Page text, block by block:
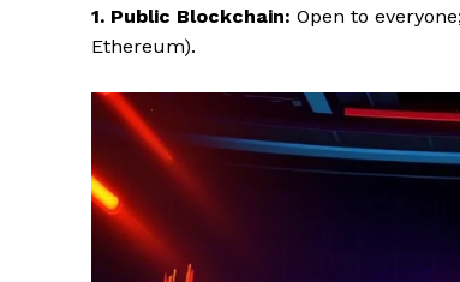
1. Public Blockchain: Open to
Ethereum).